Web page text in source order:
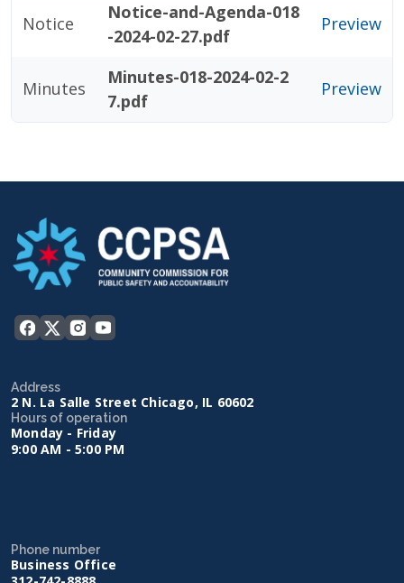
Notice
Notice-and-Agenda-018
-2024-02-27.pdf
Preview
Minutes
Minutes-018-2024-02-2
7.pdf
Preview
Address
2 N. La Salle Street Chicago, IL 60602
Hours of operation
Monday - Friday
9:00 AM - 5:00 PM
Phone number
Business Office